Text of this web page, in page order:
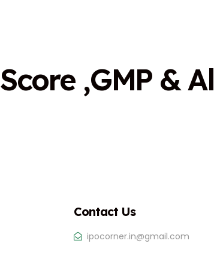
Score ,GMP & Al
Contact Us
ipocorner.in@gmail.com